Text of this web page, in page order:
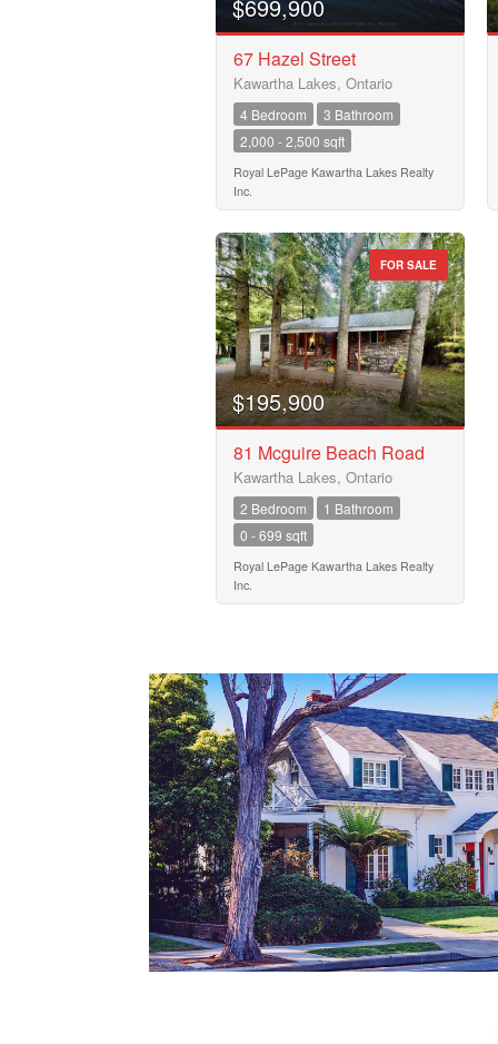
Price
$50000
$699,900
67 Hazel Street
Kawartha Lakes, Ontario
4 Bedroom
3 Bathroom
2,000 - 2,500 sqft
Royal LePage Kawartha Lakes Realty
Inc.
FOR SALE
$195,900
81 Mcguire Beach Road
Kawartha Lakes, Ontario
2 Bedroom
1 Bathroom
0 - 699 sqft
Royal LePage Kawartha Lakes Realty
Inc.